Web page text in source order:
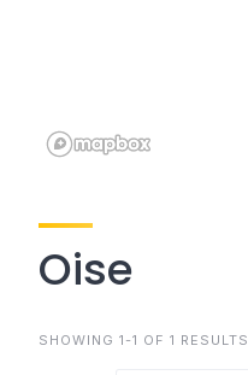
Oise
SHOWING 1-1 OF 1 RESULTS